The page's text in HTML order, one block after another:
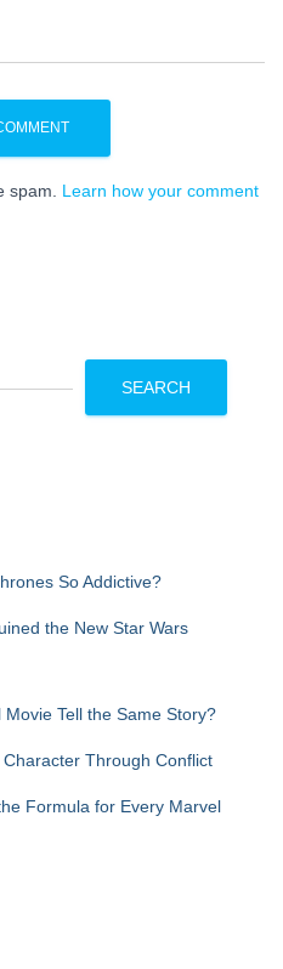
spam. Learn how your comment
SEARCH
So Addictive?
the New Star Wars
Tell the Same Story?
Through Conflict
Formula for Every Marvel